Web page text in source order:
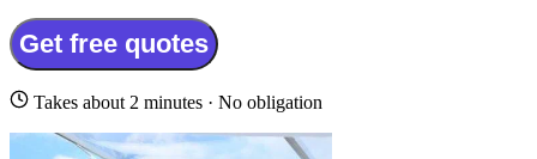
Get free quotes
Takes about 2 minutes · No obligation